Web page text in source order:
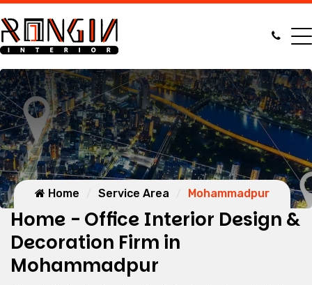
Home Service Area Mohammadpur
Home - Office Interior Design &
Decoration Firm in
Mohammadpur